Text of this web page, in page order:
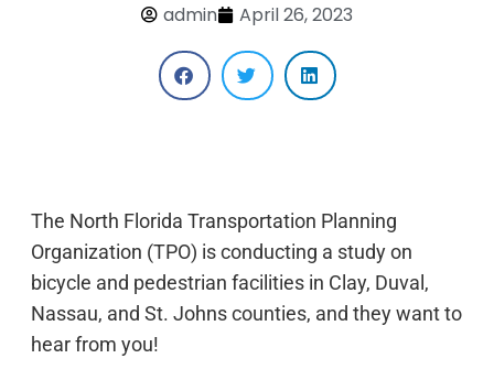
admin April 26, 2023
The North Florida Transportation Planning
Organization (TPO) is conducting a study on
bicycle and pedestrian facilities in Clay, Duval,
Nassau, and St. Johns counties, and they want to
hear from you!